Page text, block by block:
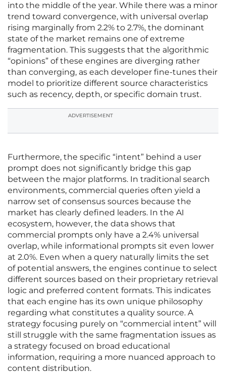
into the middle of the year. While there was a minor
trend toward convergence, with universal overlap
rising marginally from 2.2% to 2.7%, the dominant
state of the market remains one of extreme
fragmentation. This suggests that the algorithmic
“opinions” of these engines are diverging rather
than converging, as each developer fine-tunes their
model to prioritize different source characteristics
such as recency, depth, or specific domain trust.
ADVERTISEMENT
Furthermore, the specific “intent” behind a user
prompt does not significantly bridge this gap
between the major platforms. In traditional search
environments, commercial queries often yield a
narrow set of consensus sources because the
market has clearly defined leaders. In the AI
ecosystem, however, the data shows that
commercial prompts only have a 2.4% universal
overlap, while informational prompts sit even lower
at 2.0%. Even when a query naturally limits the set
of potential answers, the engines continue to select
different sources based on their proprietary retrieval
logic and preferred content formats. This indicates
that each engine has its own unique philosophy
regarding what constitutes a quality source. A
strategy focusing purely on “commercial intent” will
still struggle with the same fragmentation issues as
a strategy focused on broad educational
information, requiring a more nuanced approach to
content distribution.